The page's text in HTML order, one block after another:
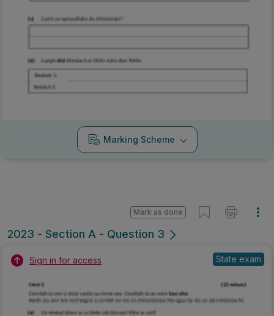
Marking Scheme
2023 - Section A - Question 3
Mark as done
Sign in for access State exam